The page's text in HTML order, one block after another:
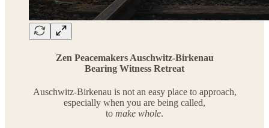
Zen Peacemakers Auschwitz-Birkenau
Bearing Witness Retreat
Auschwitz-Birkenau is not an easy place to approach,
especially when you are being called,
to make whole.